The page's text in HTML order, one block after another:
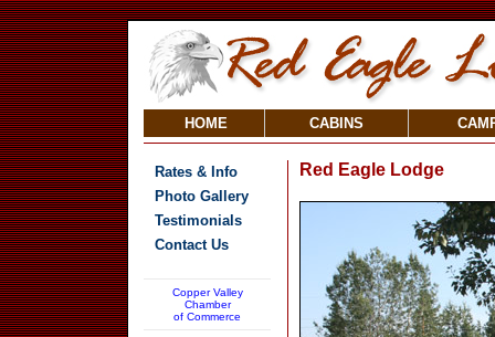
HOME CABINS
Rates & Info
Photo Gallery
Testimonials
Contact Us
Copper Valley
Chamber
of Commerce
Red Eagle Lodge